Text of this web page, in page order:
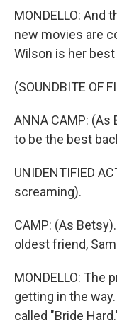
MONDELLO: And
new movies are
Wilson is her
(SOUNDBITE OF
ANNA CAMP:
to be the best
UNIDENTIFIED
screaming).
CAMP: (As
oldest friend,
MONDELLO: The
getting in the
called "Bride